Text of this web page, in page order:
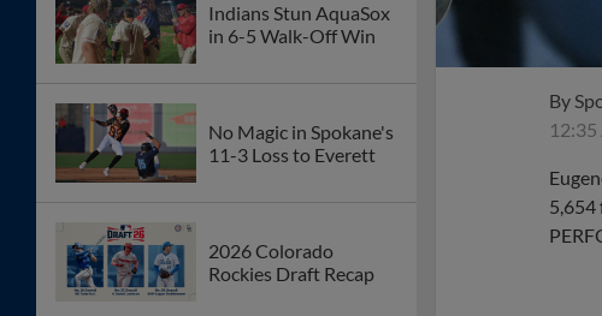
Indians Stun AquaSox
in 6-5 Walk-Off Win
No Magic in Spokane's
11-3 Loss to Everett
2026 Colorado
Rockies Draft Recap
By
12:35
5,654